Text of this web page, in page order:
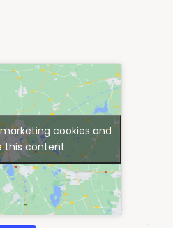
cookies and
this content